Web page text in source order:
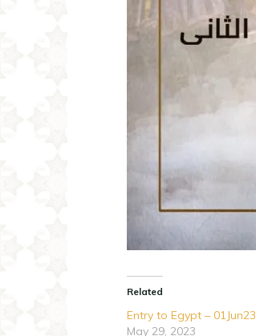
Related
Entry to Egypt – 01Jun23
May 29, 2023